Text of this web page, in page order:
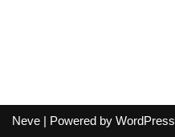
Neve | Powered by WordPress